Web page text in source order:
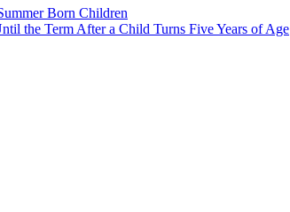
Born Children
the Term After a Child Turns Five Years of Age